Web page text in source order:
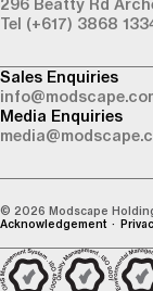
Sales Enquiries
Media Enquiries
Tel (+617) 3868
© 2026 Modscape
Acknowledgement